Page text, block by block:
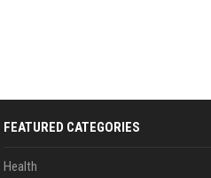
FEATURED CATEGORIES
Health